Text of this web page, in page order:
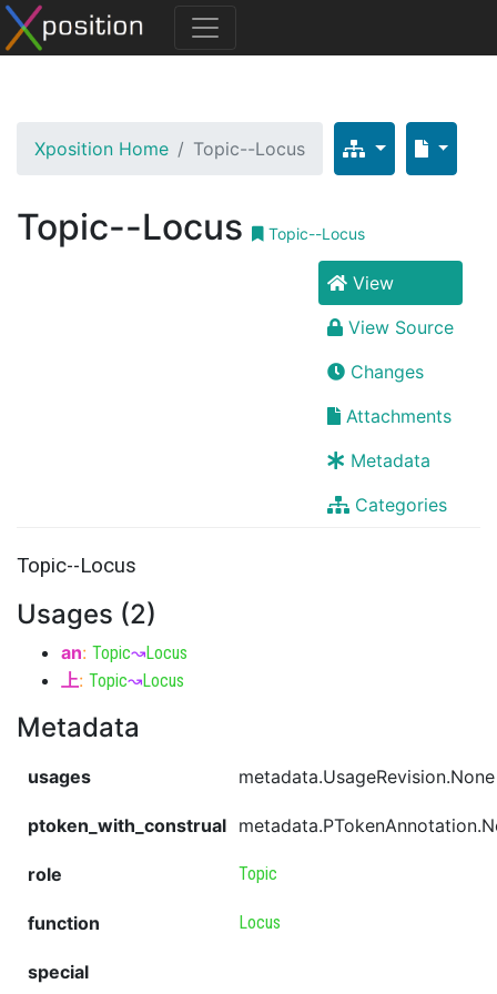
Xposition Home Topic--Locus
Topic--Locus Topic--Locus
View
View Source
Changes
Attachments
Metadata
Categories
Topic--Locus
Usages (2)
an: Topic↝Locus
上: Topic↝Locus
Metadata
usages metadata.UsageRevision.None
ptoken_with_construal
role Topic
function Locus
special